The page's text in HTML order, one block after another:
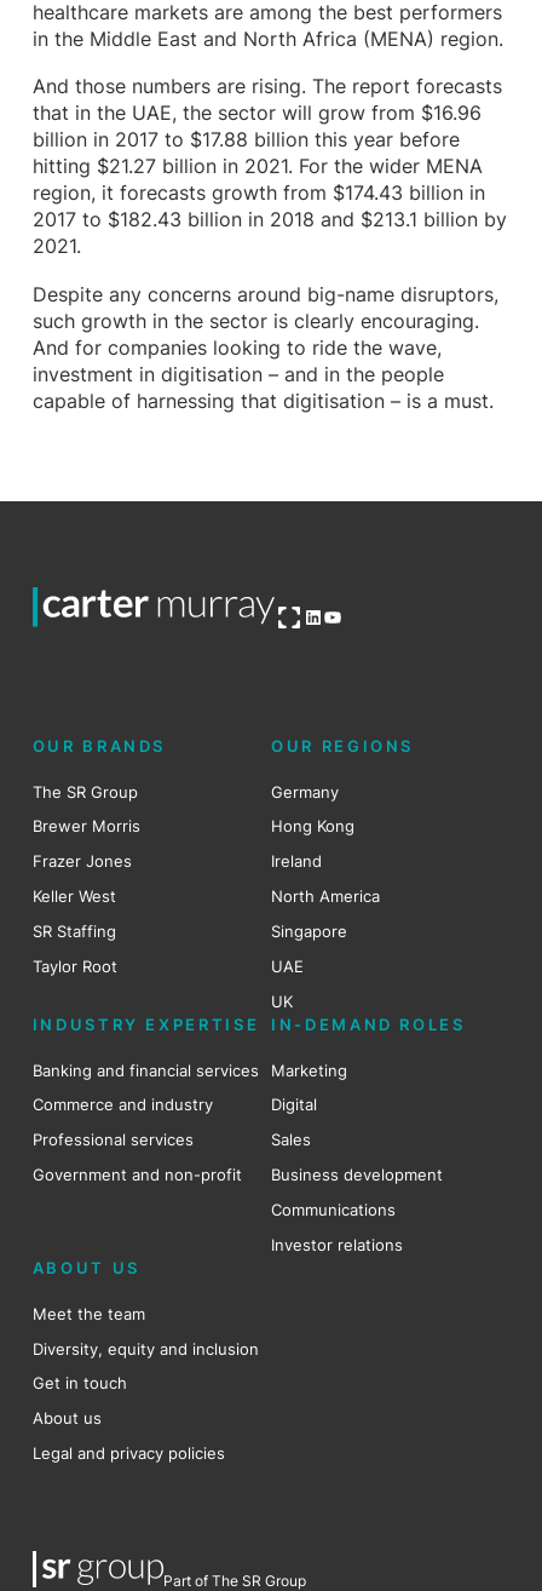
healthcare markets are among the best performers
in the Middle East and North Africa (MENA) region.
And those numbers are rising. The report forecasts
that in the UAE, the sector will grow from $16.96
billion in 2017 to $17.88 billion this year before
hitting $21.27 billion in 2021. For the wider MENA
region, it forecasts growth from $174.43 billion in
2017 to $182.43 billion in 2018 and $213.1 billion by
2021.
Despite any concerns around big-name disruptors,
such growth in the sector is clearly encouraging.
And for companies looking to ride the wave,
investment in digitisation – and in the people
capable of harnessing that digitisation – is a must.
Open OG imageLinkedIn
YouTube
OUR BRANDS
The SR Group
Brewer Morris
Frazer Jones
Keller West
SR Staffing
Taylor Root
OUR REGIONS
Germany
Hong Kong
Ireland
North America
Singapore
UAE
UK
INDUSTRY EXPERTISE
Banking and financial services
Commerce and industry
Professional services
Government and non-profit
IN-DEMAND ROLES
Marketing
Digital
Sales
Business development
Communications
Investor relations
ABOUT US
Meet the team
Diversity, equity and inclusion
Get in touch
About us
Legal and privacy policies
Part of The SR Group